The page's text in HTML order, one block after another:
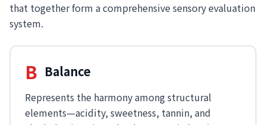
that together form a comprehensive sensory evaluation
system.
B Balance
Represents the harmony among structural
elements—acidity, sweetness, tannin, and